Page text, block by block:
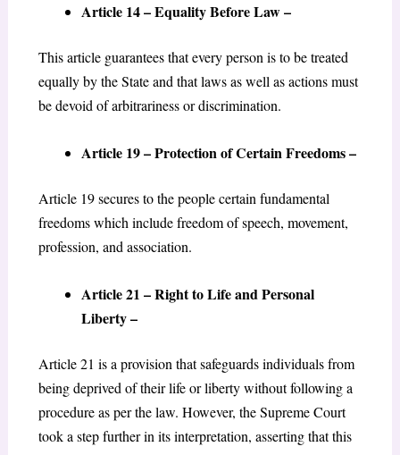
Article 14 – Equality Before Law –
This article guarantees that every person is to be treated
equally by the State and that laws as well as actions must
be devoid of arbitrariness or discrimination.
Article 19 – Protection of Certain Freedoms –
Article 19 secures to the people certain fundamental
freedoms which include freedom of speech, movement,
profession, and association.
Article 21 – Right to Life and Personal
Liberty –
Article 21 is a provision that safeguards individuals from
being deprived of their life or liberty without following a
procedure as per the law. However, the Supreme Court
took a step further in its interpretation, asserting that this